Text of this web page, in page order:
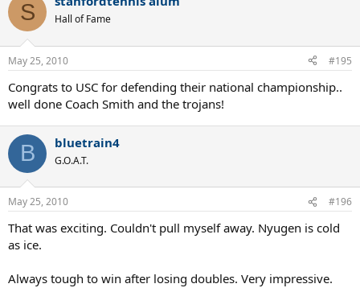
S Hall of Fame
May 25, 2010 #195
Congrats to USC for defending their national championship..
well done Coach Smith and the trojans!
B bluetrain4
G.O.A.T.
May 25, 2010 #196
That was exciting. Couldn't pull myself away. Nyugen is cold
as ice.
Always tough to win after losing doubles. Very impressive.